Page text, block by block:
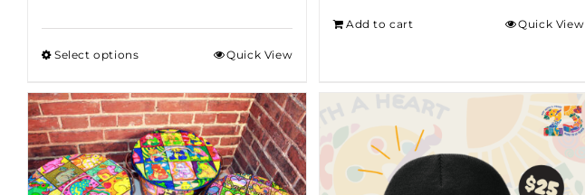
Select options Quick View
Add to cart Quick View